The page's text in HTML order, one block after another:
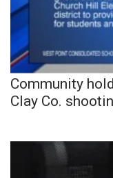
Community
Clay Co.